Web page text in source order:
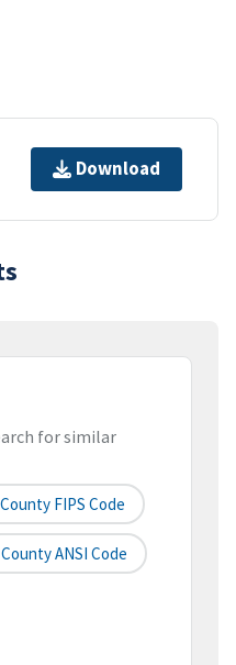
Download
for similar
County FIPS Code
County ANSI Code